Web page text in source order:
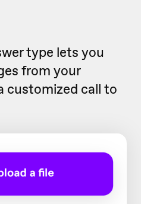
type lets you
from your
customized call to